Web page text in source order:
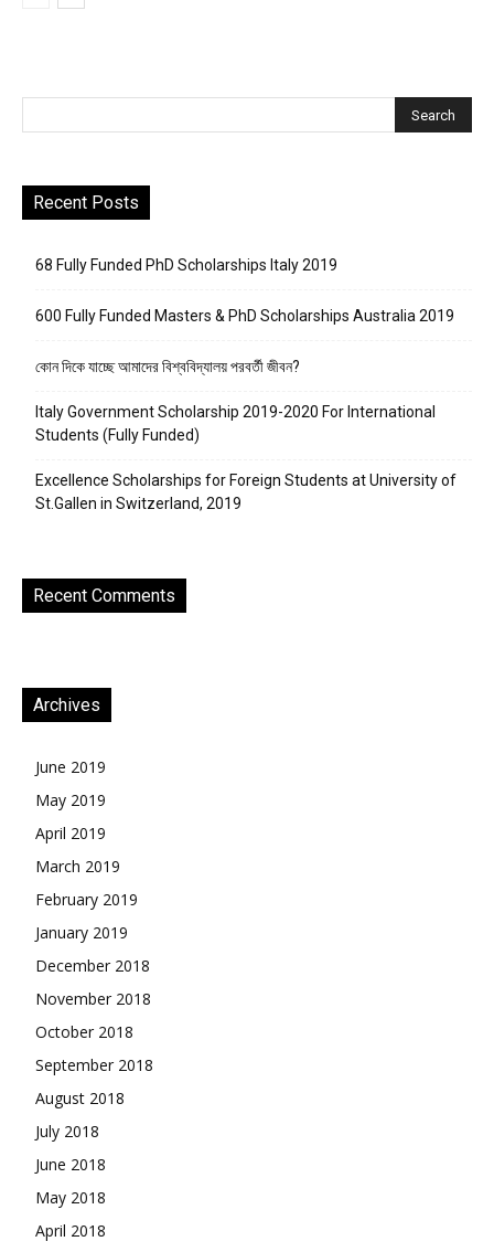
Recent Posts
68 Fully Funded PhD Scholarships Italy 2019
600 Fully Funded Masters & PhD Scholarships Australia 2019
কোন দিকে যাচ্ছে আমাদের বিশ্ববিদ্যালয় পরবর্তী জীবন?
Italy Government Scholarship 2019-2020 For International
Students (Fully Funded)
Excellence Scholarships for Foreign Students at University of
St.Gallen in Switzerland, 2019
Recent Comments
Archives
June 2019
May 2019
April 2019
March 2019
February 2019
January 2019
December 2018
November 2018
October 2018
September 2018
August 2018
July 2018
June 2018
May 2018
April 2018